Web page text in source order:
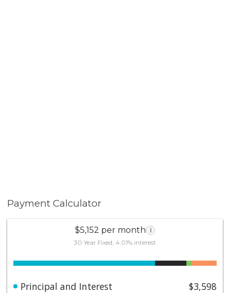
Payment Calculator
$5,152 per month i
30 Year Fixed, 4.01% interest
Principal and Interest
$3,598